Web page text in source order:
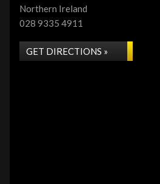
Northern Ireland
028 9335 4911
GET DIRECTIONS »